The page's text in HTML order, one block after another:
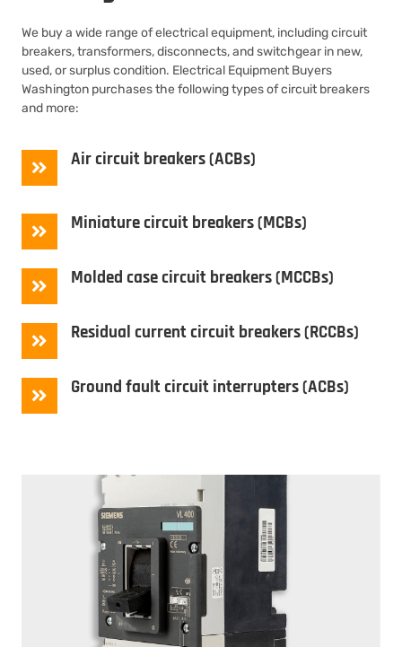
We buy a wide range of electrical equipment, including circuit
breakers, transformers, disconnects, and switchgear in new,
used, or surplus condition. Electrical Equipment Buyers
Washington purchases the following types of circuit breakers
and more:
Air circuit breakers (ACBs)
Miniature circuit breakers (MCBs)
Molded case circuit breakers (MCCBs)
Residual current circuit breakers (RCCBs)
Ground fault circuit interrupters (ACBs)